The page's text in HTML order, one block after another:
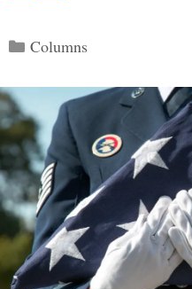
Categories
Columns